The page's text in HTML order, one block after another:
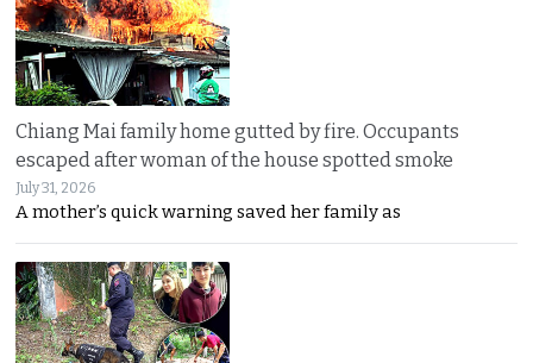
Chiang Mai family home gutted by fire. Occupants
escaped after woman of the house spotted smoke
July 31, 2026
A mother’s quick warning saved her family as